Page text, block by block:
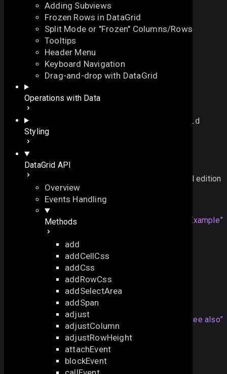
Adding Subviews
Frozen Rows in DataGrid
Split Mode or "Frozen" Columns/Rows
Tooltips
Header Menu
Keyboard Navigation
Drag-and-drop with DataGrid
Operations with Data
Styling
DataGrid API
Overview
Events Handling
Methods
add
addCellCss
addCss
addRowCss
addSelectArea
addSpan
adjust
adjustColumn
adjustRowHeight
attachEvent
blockEvent
On this page
See also
On this page
Overview
See also
refreshSelectArea
refreshes the selected area in the DataGrid
function
void
PRO functionality
This functionality is only available in the Commercial edition
Example
Section titled “Example”
dgrid.refreshSelectArea
also check the next sample:
Area Selection in DataGrid
Section titled “See also”
Area Selection in DataGrid